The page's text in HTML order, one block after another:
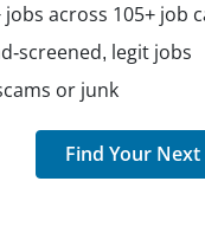
jobs across 105+ job
screened, legit jobs
or junk
Find Your Next